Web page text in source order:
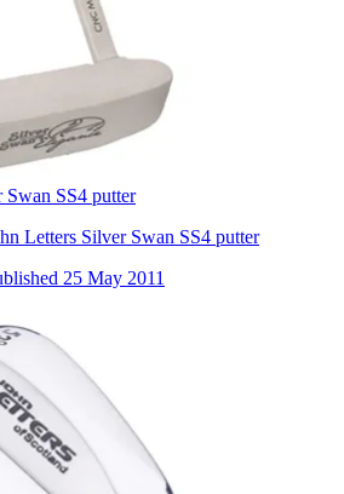
Swan SS4 putter
Letters Silver Swan SS4 putter
25 May 2011